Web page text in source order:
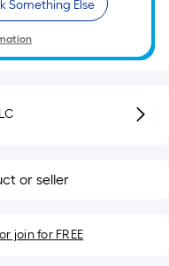
Something Else
or seller
join for FREE